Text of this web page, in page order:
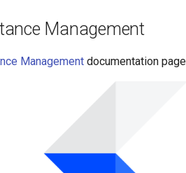
Management
Management documentation